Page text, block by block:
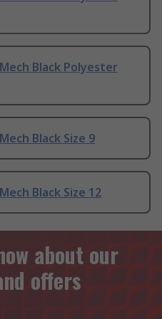
Black Polyester
Black Size 9
Black Size 12
about our
offers